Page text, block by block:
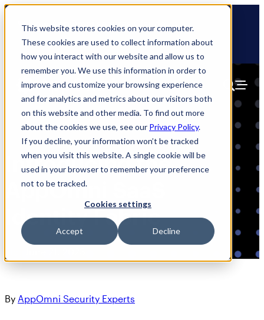
This website stores cookies on your computer.
These cookies are used to collect information about
how you interact with our website and allow us to
remember you. We use this information in order to
improve and customize your browsing experience
and for analytics and metrics about our visitors both
on this website and other media. To find out more
about the cookies we use, see our Privacy Policy.
If you decline, your information won’t be tracked
when you visit this website. A single cookie will be
used in your browser to remember your preference
not to be tracked.
Cookies settings
Accept Decline
Skip
content
🆕 How AppOmni secures Claude
Introducing the
AppOmni SaaS
Identity Fabric
By AppOmni Security Experts